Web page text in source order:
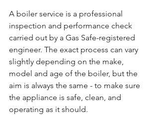
A boiler service is a professional
inspection and performance check
carried out by a Gas Safe-registered
engineer. The exact process can vary
slightly depending on the make,
model and age of the boiler, but the
aim is always the same - to make sure
the appliance is safe, clean, and
operating as it should.